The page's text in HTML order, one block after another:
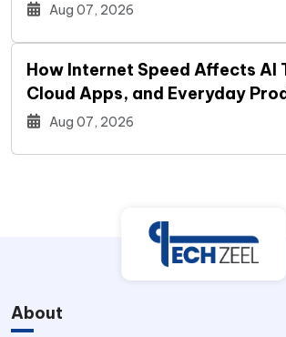
Aug 07, 2026
How Internet Speed Affects AI
Cloud Apps, and Everyday
Aug 07, 2026
About